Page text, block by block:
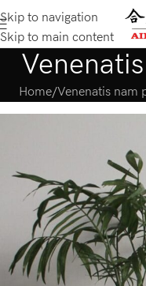
Skip to navigation
Skip to main content
Home/Venenatis nam